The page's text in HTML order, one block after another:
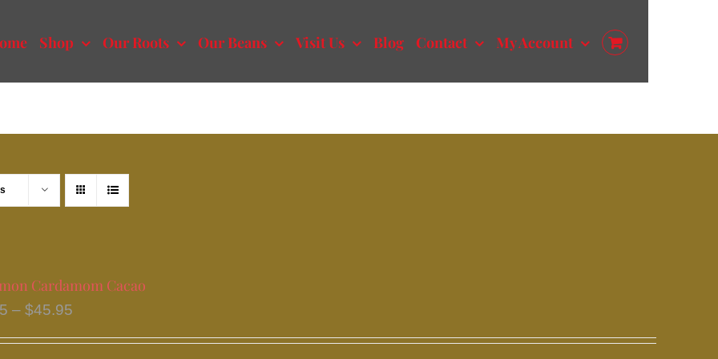
Shop Our Roots Our Beans Visit Us Blog Contact My Account
Cardamom Cacao
– $45.95